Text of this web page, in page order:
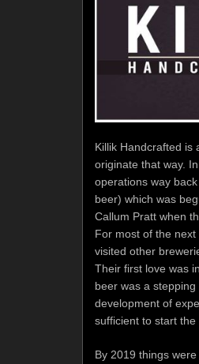
Killik Handcrafted is
originate that way.
operations way
beer) which was
Callum Pratt when
For most of the
visited other
Their first love was
beer was a
development of
sufficient to start
By 2019 things